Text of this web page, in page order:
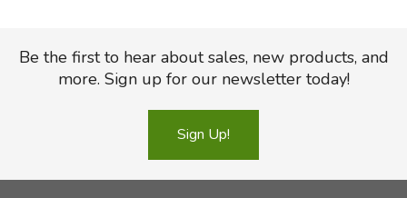
Did you find this review helpful?
Be the first to hear about sales, new products, and
more. Sign up for our newsletter today!
Sign Up!